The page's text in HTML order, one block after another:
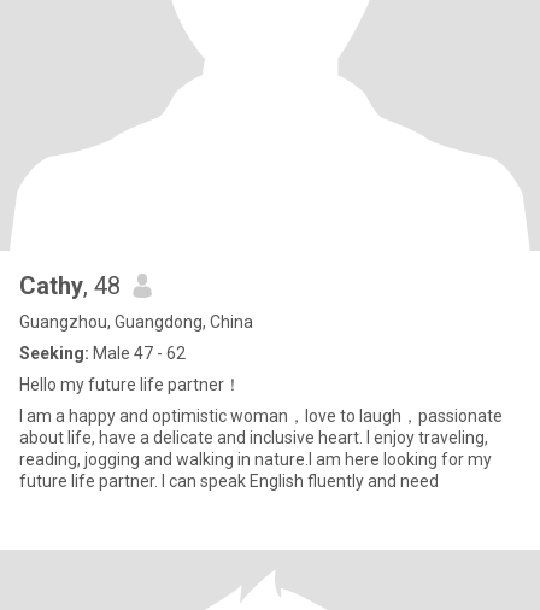
Cathy, 48
Guangzhou, Guangdong, China
Seeking: Male 47 - 62
Hello my future life partner！
I am a happy and optimistic woman，love to laugh，passionate
about life, have a delicate and inclusive heart. I enjoy traveling,
reading, jogging and walking in nature.I am here looking for my
future life partner. I can speak English fluently and need